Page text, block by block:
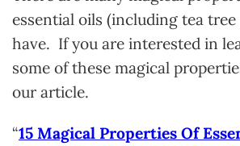
essential oils (including tea
have. If you are interested in
some of these magical
our article.
“15 Magical Properties Of